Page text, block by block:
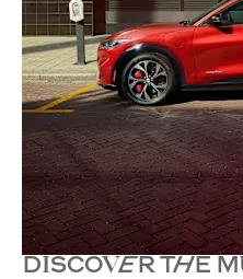
DISCOVER THE